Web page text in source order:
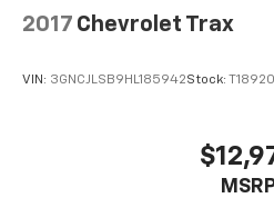
support you want for your
It doesn't matter how long
aren't comfortable while
every trip feels like a
2017 Chevrolet Trax
VIN: 3GNCJLSB9HL185942Stock: